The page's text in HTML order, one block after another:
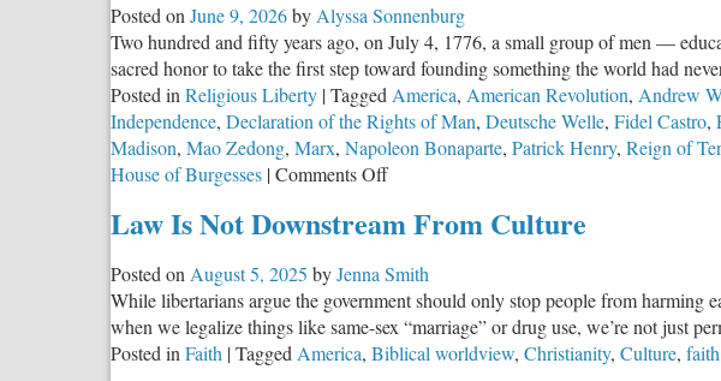
Posted on June 9, 2026by Alyssa Sonnenburg
Two hundred and fifty years ago, on July 4, 1776, a small group of men —
sacred honor to take the first step toward founding something the world had
Posted in Religious Liberty |Tagged America, American Revolution, Andrew
Independence, Declaration of the Rights of Man, Deutsche Welle, Fidel Castro,
Madison, Mao Zedong, Marx, Napoleon Bonaparte, Patrick Henry, Reign of
House of Burgesses |Comments Offon
Minority’s
250
Years
of
American
Law Is Not Downstream From Culture
Posted onAugust 5, 2025 byJenna Smith
While libertarians argue the government should only stop people from harming
when we legalize things like same-sex “marriage” or drug use, we’re not just
Posted inFaith |TaggedAmerica, Biblical worldview, Christianity, Culture, faith